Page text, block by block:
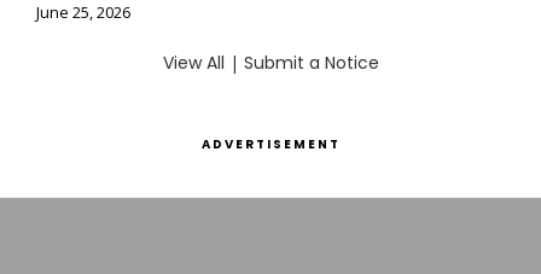
June 25, 2026
View All | Submit a Notice
ADVERTISEMENT